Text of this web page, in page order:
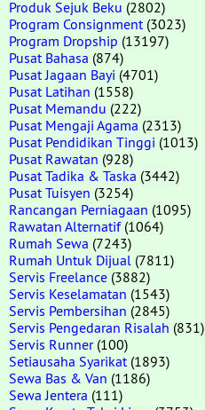
Produk Sejuk Beku (2802)
Program Consignment (3023)
Program Dropship (13197)
Pusat Bahasa (874)
Pusat Jagaan Bayi (4701)
Pusat Latihan (1558)
Pusat Memandu (222)
Pusat Mengaji Agama (2313)
Pusat Pendidikan Tinggi (1013)
Pusat Rawatan (928)
Pusat Tadika & Taska (3442)
Pusat Tuisyen (3254)
Rancangan Perniagaan (1095)
Rawatan Alternatif(1064)
Rumah Sewa (7243)
Rumah Untuk Dijual (7811)
Servis Freelance (3882)
Servis Keselamatan (1543)
Servis Pembersihan (2845)
Servis Pengedaran Risalah (831)
Servis Runner(100)
Setiausaha Syarikat (1893)
Sewa Bas & Van (1186)
Sewa Jentera (111)